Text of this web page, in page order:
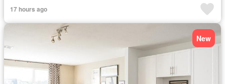
17 hours ago
New